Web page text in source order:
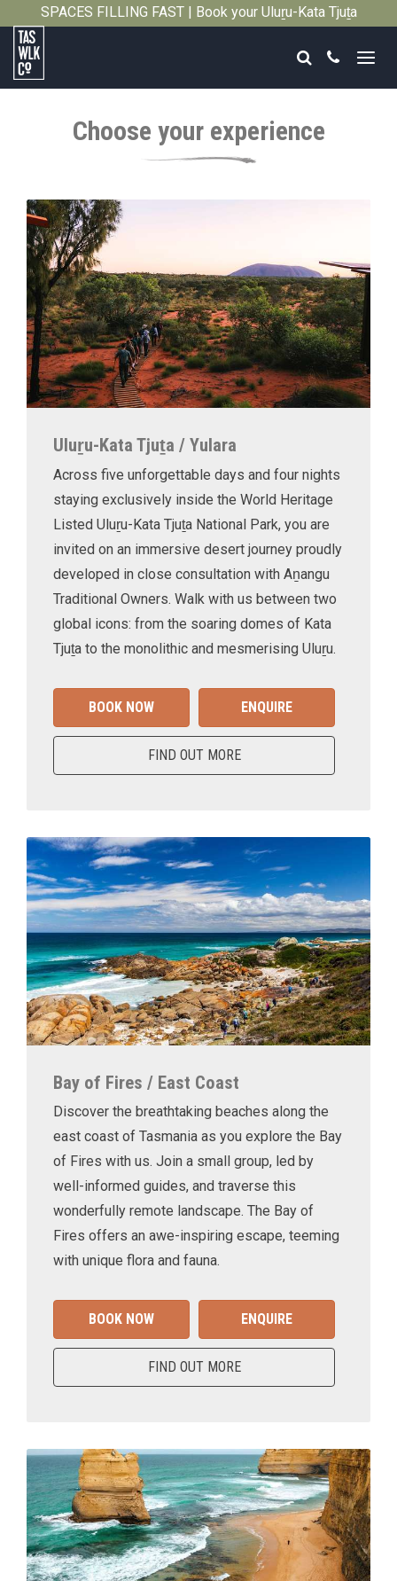
SPACES FILLING FAST | Book your Uluṟu-Kata Tjuṯa
Tasmanian
Search
Call
Choose your experience
Uluṟu-Kata Tjuṯa / Yulara
Across five unforgettable days and four nights
staying exclusively inside the World Heritage
Listed Uluṟu-Kata Tjuṯa National Park, you are
invited on an immersive desert journey proudly
developed in close consultation with Aṉangu
Traditional Owners. Walk with us between two
global icons: from the soaring domes of Kata
Tjuṯa to the monolithic and mesmerising Uluṟu.
BOOK NOW ENQUIRE
FIND OUT MORE
Bay of Fires / East Coast
Discover the breathtaking beaches along the
east coast of Tasmania as you explore the Bay
of Fires with us. Join a small group, led by
well-informed guides, and traverse this
wonderfully remote landscape. The Bay of
Fires offers an awe-inspiring escape, teeming
with unique flora and fauna.
BOOK NOW ENQUIRE
FIND OUT MORE